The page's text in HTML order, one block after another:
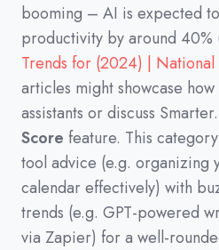
booming – AI is expected
productivity by around 40%
Trends for (2024) | National
articles might showcase
assistants or discuss
Score feature. This
tool advice (e.g. organizing
calendar effectively) with
trends (e.g. GPT-powered
via Zapier) for a well-